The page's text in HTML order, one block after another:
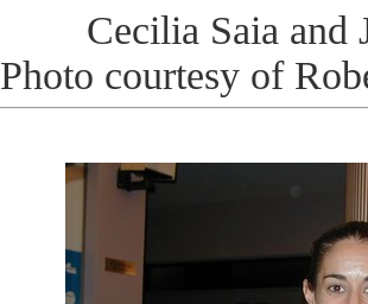
Cecilia Saia and
Photo courtesy of